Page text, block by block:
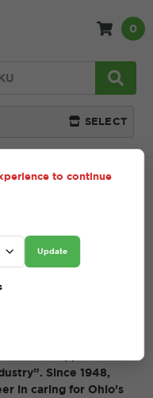
SELECT
0
Since 1948,
in caring for Ohio’s
to continue
Update